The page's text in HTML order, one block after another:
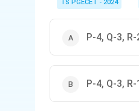
\textbf{Navi
TS PGECET - 2024
P-4, Q-3, R-
P-4, Q-3,